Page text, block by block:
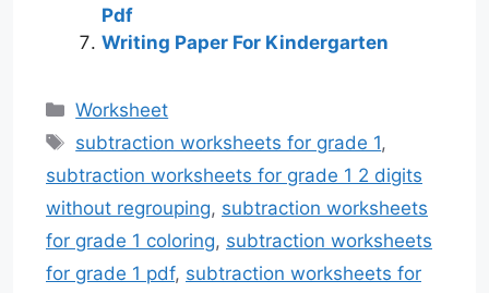
Pdf
Writing Paper For Kindergarten
Categories
Worksheet
Tags
subtraction worksheets for grade 1,
subtraction worksheets for grade 1 2 digits
without regrouping, subtraction worksheets
for grade 1 coloring, subtraction worksheets
for grade 1 pdf, subtraction worksheets for